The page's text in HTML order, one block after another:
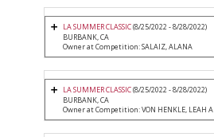
LA SUMMER CLASSIC(8/25/2022 - 8/28/2022)
BURBANK, CA
Owner at Competition: SALAIZ, ALANA
LA SUMMER CLASSIC(8/25/2022 - 8/28/2022)
BURBANK, CA
Owner at Competition: VON HENKLE, LEAH A